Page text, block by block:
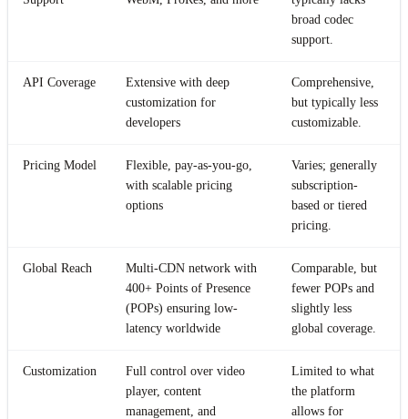
broad codec
support.
API Coverage
Extensive with deep
customization for
developers
Comprehensive,
but typically less
customizable.
Pricing Model
Flexible, pay-as-you-go,
with scalable pricing
options
Varies; generally
subscription-
based or tiered
pricing.
Global Reach
Multi-CDN network with
400+ Points of Presence
(POPs) ensuring low-
latency worldwide
Comparable, but
fewer POPs and
slightly less
global coverage.
Customization
Full control over video
player, content
management, and
Limited to what
the platform
allows for